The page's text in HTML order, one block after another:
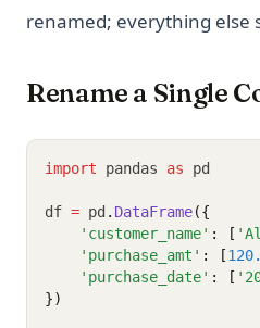
renamed; everything else
Rename a Single
import pandas as pd
df = pd . DataFrame({
'customer_name' : [
'purchase_amt' : [
'purchase_date' : [
})